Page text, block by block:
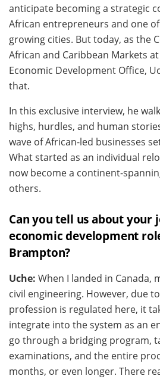
anticipate becoming a strategic
African entrepreneurs and one
growing cities. But today, as the
African and Caribbean Markets
Economic Development Office,
that.
In this exclusive interview, he
highs, hurdles, and human
wave of African-led businesses
What started as an individual
now become a continent-
others.
Can you tell us about your
economic development
Brampton?
Uche: When I landed in Canada,
civil engineering. However, due
profession is regulated here, it
integrate into the system as an
go through a bridging program,
examinations, and the entire
months, or even longer. There